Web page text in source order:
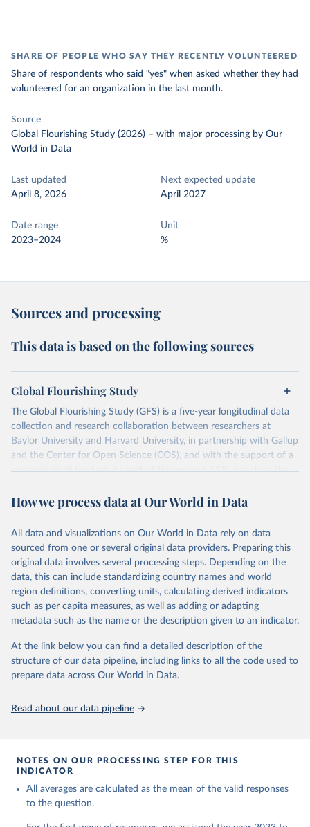
SHARE OF PEOPLE WHO SAY THEY RECENTLY VOLUNTEERED
Share of respondents who said "yes" when asked whether they had
volunteered for an organization in the last month.
Source
Global Flourishing Study (2026) – with major processing by Our
World in Data
Last updated
April 8, 2026
Next expected update
April 2027
Date range
2023–2024
Unit
%
Sources and processing
This data is based on the following sources
Global Flourishing Study
The Global Flourishing Study (GFS) is a five-year longitudinal data
collection and research collaboration between researchers at
Baylor University and Harvard University, in partnership with Gallup
and the Center for Open Science (COS), and with the support of a
consortium of funders. As part of this project, COS is making the
journalists, policymakers, and educators worldwide can access
This initiative includes data collection for approximately 200,000
participants from 20+ geographically and culturally diverse
countries and territories, including Argentina, Australia, Brazil,
China (Hong Kong), Egypt, Germany, India, Indonesia, Israel, Japan,
Kenya, Mexico, Nigeria, the Philippines, Poland, South Africa, Spain,
Sweden, Tanzania, Turkey, United Kingdom, and the United States.
The study will obtain nationally representative data within each
GFS measures global human flourishing in six areas:
Happiness and life satisfaction
Character and virtue
The GFS is being led by principal investigators Byron R. Johnson,
and Tyler J. VanderWeele, Director of the Human Flourishing
Program at Harvard University.
How we process data at Our World in Data
All data and visualizations on Our World in Data rely on data
sourced from one or several original data providers. Preparing this
original data involves several processing steps. Depending on the
data, this can include standardizing country names and world
region definitions, converting units, calculating derived indicators
such as per capita measures, as well as adding or adapting
metadata such as the name or the description given to an indicator.
At the link below you can find a detailed description of the
structure of our data pipeline, including links to all the code used to
prepare data across Our World in Data.
Read about our data pipeline
NOTES ON OUR PROCESSING STEP FOR THIS
INDICATOR
All averages are calculated as the mean of the valid responses
to the question.